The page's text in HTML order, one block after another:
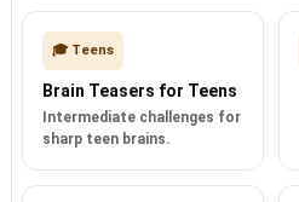
🎓 Teens
Brain Teasers for Teens
Intermediate challenges for
sharp teen brains.